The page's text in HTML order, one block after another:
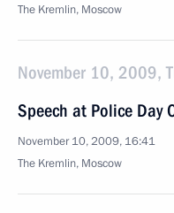
The Kremlin, Moscow
November 10, 2009,
Speech at Police Day
November 10, 2009, 16:41
The Kremlin, Moscow